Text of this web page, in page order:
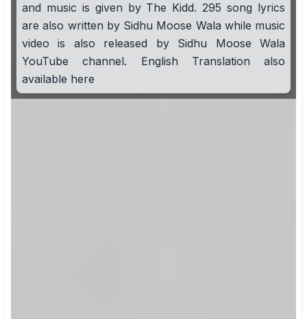
and music is given by The Kidd. 295 song lyrics
are also written by Sidhu Moose Wala while music
video is also released by Sidhu Moose Wala
YouTube channel. English Translation also
available here